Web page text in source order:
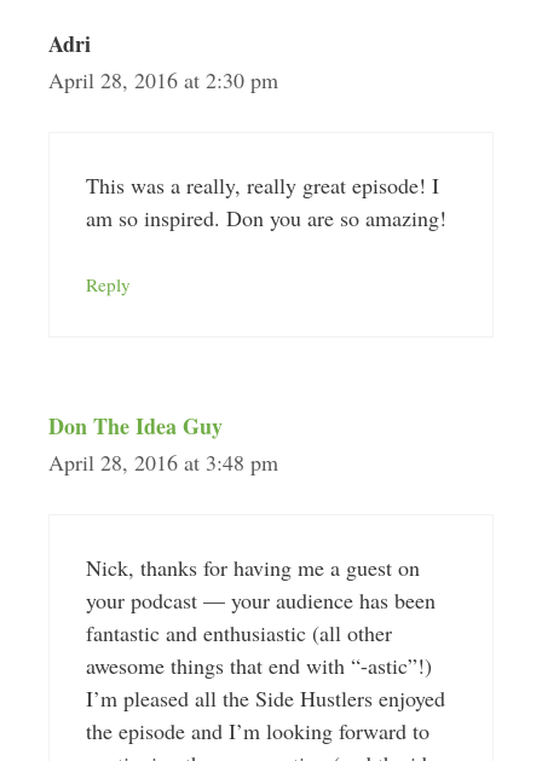
Adri
April 28, 2016 at 2:30 pm
This was a really, really great episode! I
am so inspired. Don you are so amazing!
Reply
Don The Idea Guy
April 28, 2016 at 3:48 pm
Nick, thanks for having me a guest on
your podcast — your audience has been
fantastic and enthusiastic (all other
awesome things that end with “-astic”!)
I’m pleased all the Side Hustlers enjoyed
the episode and I’m looking forward to